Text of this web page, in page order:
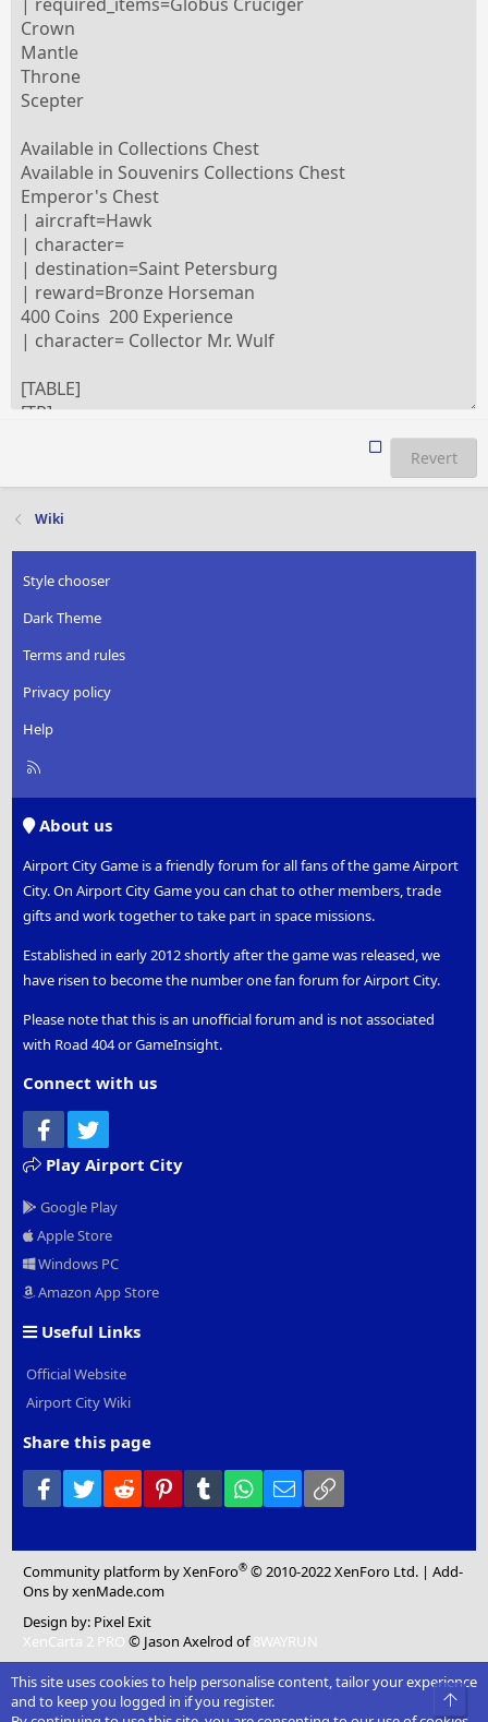
Revert
Wiki
Style chooser
Dark Theme
Terms and rules
Privacy policy
Help
R
About us
Airport City Game is a friendly forum for all fans of the game Airport
City. On Airport City Game you can chat to other members, trade
gifts and work together to take part in space missions.
Established in early 2012 shortly after the game was released, we
have risen to become the number one fan forum for Airport City.
Please note that this is an unofficial forum and is not associated
with Road 404 or GameInsight.
Connect with us
Facebook
Play Airport City
Google Play
Apple Store
Windows PC
Amazon App Store
Useful Links
Official Website
Airport City Wiki
Share this page
Facebook
Twitter Reddit PinterestTumblr WhatsApp
Email
Community platform by XenForo® © 2010-2022 XenForo Ltd. |Add-
Ons by xenMade.com
Design by: Pixel Exit
XenCarta 2 PRO © Jason Axelrod of8WAYRUN
This site uses cookies to help personalise content, tailor your experience
and to keep you logged in if you register.
Top